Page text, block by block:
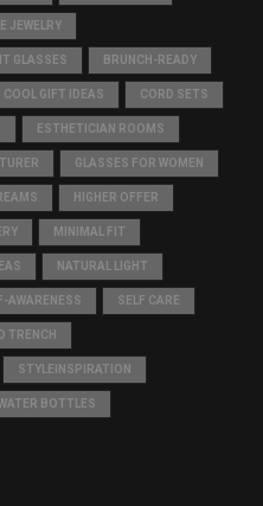
JEWELRY
GLASSES BRUNCH-READY
COOL GIFT IDEAS CORD SETS
ESTHETICIAN ROOMS
GLASSES FOR WOMEN
HIGHER OFFER
MINIMAL FIT
NATURAL LIGHT
AWARENESS SELF CARE
TRENCH
STYLEINSPIRATION
BOTTLES